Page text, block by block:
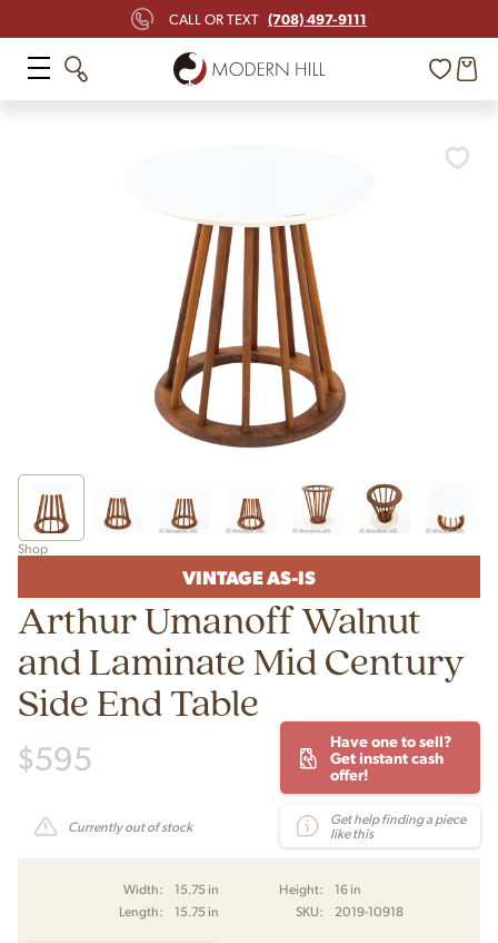
CALL OR TEXT (708) 497-9111
Shop
VINTAGE AS-IS
Arthur Umanoff Walnut
and Laminate Mid Century
Side End Table
$595
Have one to sell?
Get instant cash
offer!
Currently out of stock
Get help finding a piece
like this
Width: 15.75 in Height:
16 in
Length:
15.75 in SKU: 2019-10918